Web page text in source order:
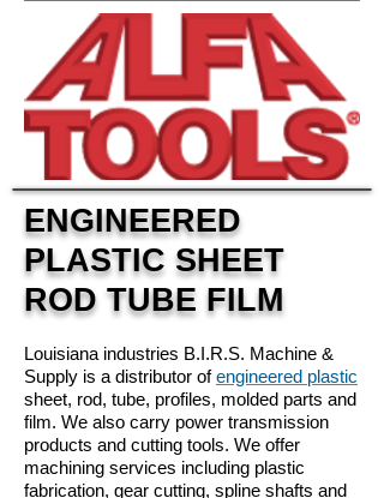
ENGINEERED
PLASTIC SHEET
ROD TUBE FILM
Louisiana industries B.I.R.S. Machine &
Supply is a distributor ofengineered plastic
sheet, rod, tube, profiles, molded parts and
film. We also carry power transmission
products and cutting tools. We offer
machining services including plastic
fabrication, gear cutting, spline shafts and